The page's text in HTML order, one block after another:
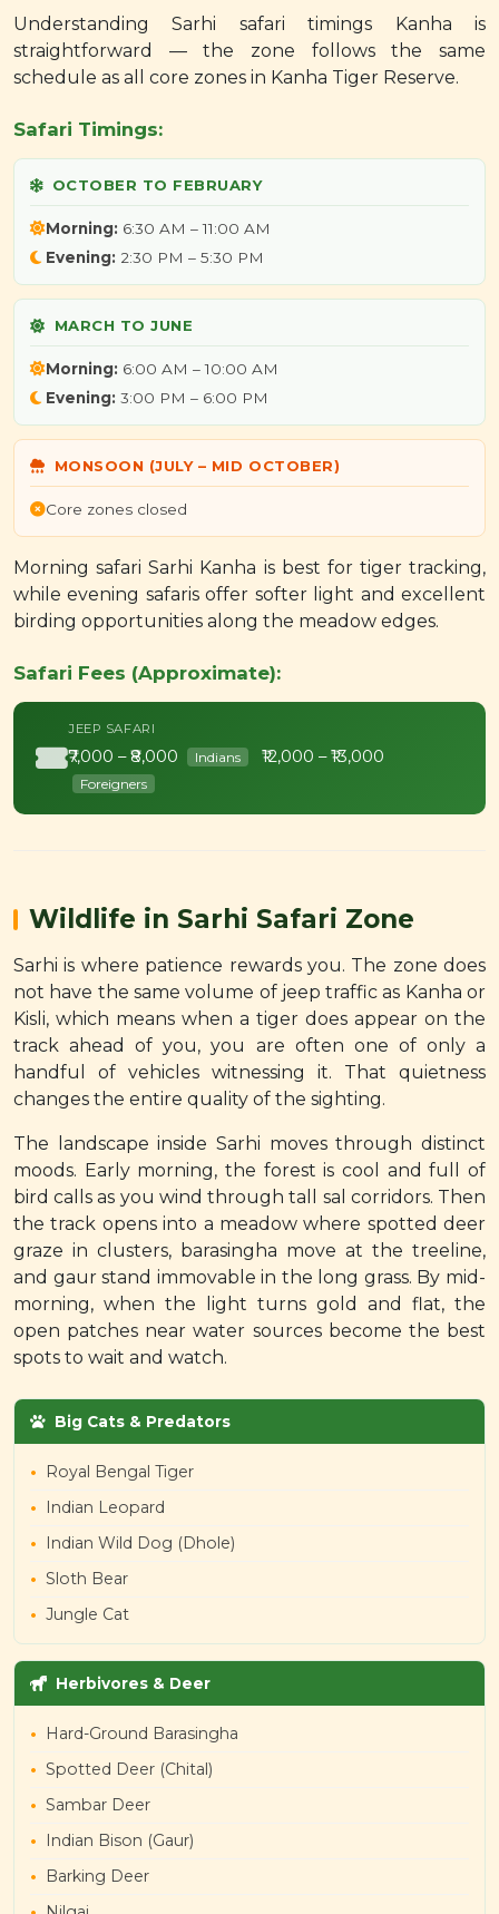
Understanding Sarhi safari timings Kanha is
straightforward — the zone follows the same
schedule as all core zones in Kanha Tiger Reserve.
Safari Timings:
OCTOBER TO FEBRUARY
Morning: 6:30 AM – 11:00 AM
Evening: 2:30 PM – 5:30 PM
MARCH TO JUNE
Morning: 6:00 AM – 10:00 AM
Evening: 3:00 PM – 6:00 PM
MONSOON (JULY – MID OCTOBER)
Core zones closed
Morning safari Sarhi Kanha is best for tiger tracking,
while evening safaris offer softer light and excellent
birding opportunities along the meadow edges.
Safari Fees (Approximate):
JEEP SAFARI
₹7,000 – ₹8,000 Indians ₹12,000 – ₹13,000
Foreigners
Wildlife in Sarhi Safari Zone
Sarhi is where patience rewards you. The zone does
not have the same volume of jeep traffic as Kanha or
Kisli, which means when a tiger does appear on the
track ahead of you, you are often one of only a
handful of vehicles witnessing it. That quietness
changes the entire quality of the sighting.
The landscape inside Sarhi moves through distinct
moods. Early morning, the forest is cool and full of
bird calls as you wind through tall sal corridors. Then
the track opens into a meadow where spotted deer
graze in clusters, barasingha move at the treeline,
and gaur stand immovable in the long grass. By mid-
morning, when the light turns gold and flat, the
open patches near water sources become the best
spots to wait and watch.
Big Cats & Predators
Royal Bengal Tiger
Indian Leopard
Indian Wild Dog (Dhole)
Sloth Bear
Jungle Cat
Herbivores & Deer
Hard-Ground Barasingha
Spotted Deer (Chital)
Sambar Deer
Indian Bison (Gaur)
Barking Deer